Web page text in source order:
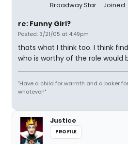
Broadway Star
re: Funny Girl?
Posted: 3/21/05 at 4:49pm
thats what I think too. I think
who is worthy of the role would
"Have a child for warmth and a baker
whatever!"
Justice
PROFILE